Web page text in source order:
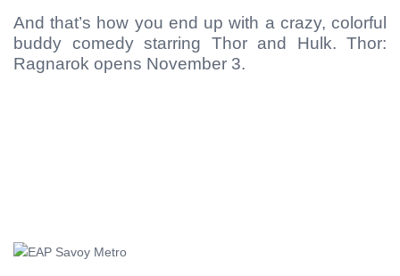
And that’s how you end up with a crazy, colorful
buddy comedy starring Thor and Hulk. Thor:
Ragnarok opens November 3.